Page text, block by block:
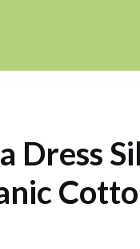
Dress